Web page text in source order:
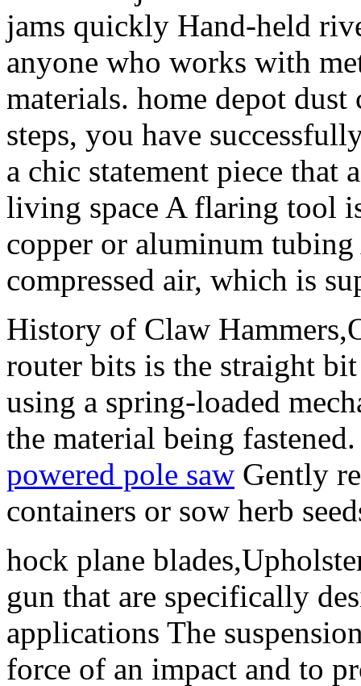
jams quickly Hand-held
anyone who works with
materials. home depot
steps, you have
a chic statement piece that
living space A flaring tool
copper or aluminum
compressed air, which is
History of Claw
router bits is the straight
using a spring-loaded
the material being
powered pole saw Gently
containers or sow herb
hock plane
gun that are specifically
applications The
force of an impact and to